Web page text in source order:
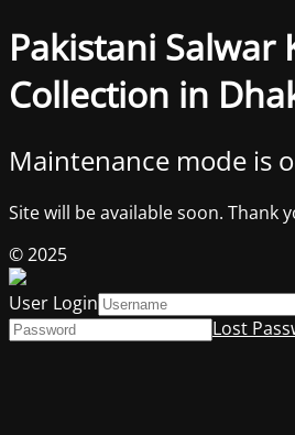
Pakistani Salwar
Collection in
Maintenance mode is
Site will be available soon. Thank
© 2025
User Login
Lost